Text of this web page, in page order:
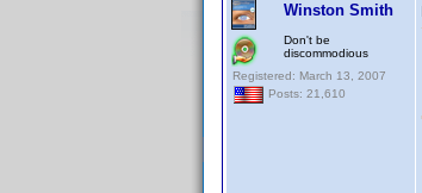
Winston Smith
Don't be
discommodious
Registered: March 13, 2007
Posts: 21,610